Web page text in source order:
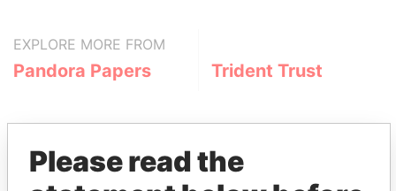
EXPLORE MORE FROM
Pandora Papers Trident Trust
Please read the